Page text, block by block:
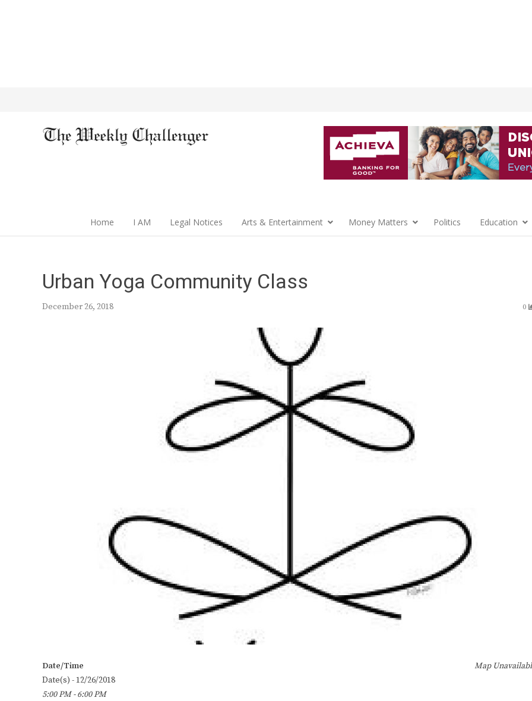
Home I AM Legal Notices Arts & Entertainment Money Matters Politics Education
Urban Yoga Community Class
December 26, 2018 0
Map
Date/Time
Date(s) - 12/26/2018
5:00 PM - 6:00 PM